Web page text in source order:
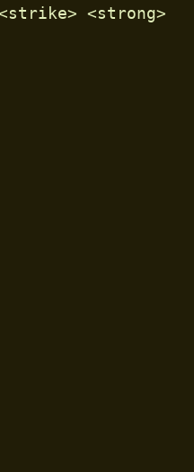
<strong>